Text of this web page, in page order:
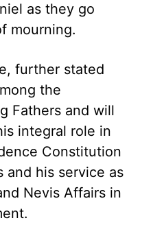
as they go
mourning.
further stated
the
Fathers and will
integral role in
Constitution
and his service as
Nevis Affairs in